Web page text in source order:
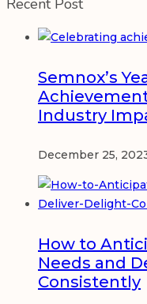
Recent Post
Semnox’s
Industry
December 25,
How to
Needs and
Consistently